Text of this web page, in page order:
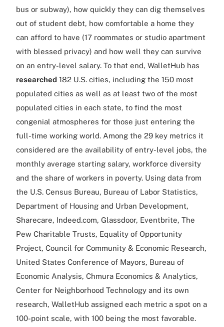
bus or subway), how quickly they can dig themselves
out of student debt, how comfortable a home they
can afford to have (17 roommates or studio apartment
with blessed privacy) and how well they can survive
on an entry-level salary. To that end, WalletHub has
researched 182 U.S. cities, including the 150 most
populated cities as well as at least two of the most
populated cities in each state, to find the most
congenial atmospheres for those just entering the
full-time working world. Among the 29 key metrics it
considered are the availability of entry-level jobs, the
monthly average starting salary, workforce diversity
and the share of workers in poverty. Using data from
the U.S. Census Bureau, Bureau of Labor Statistics,
Department of Housing and Urban Development,
Sharecare, Indeed.com, Glassdoor, Eventbrite, The
Pew Charitable Trusts, Equality of Opportunity
Project, Council for Community & Economic Research,
United States Conference of Mayors, Bureau of
Economic Analysis, Chmura Economics & Analytics,
Center for Neighborhood Technology and its own
research, WalletHub assigned each metric a spot on a
100-point scale, with 100 being the most favorable.